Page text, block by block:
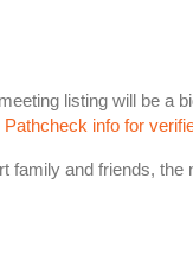
listing will be
Pathcheck info for
and friends,